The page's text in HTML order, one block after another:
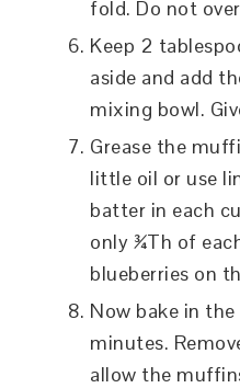
fold. Do not
Keep 2 tablespoons of blueberries
aside and add
mixing bowl.
Grease the muffin cups evenly with
little oil or use
batter in each
only ¾Th of
blueberries on
Now bake in the oven for 25-30
minutes.
allow the